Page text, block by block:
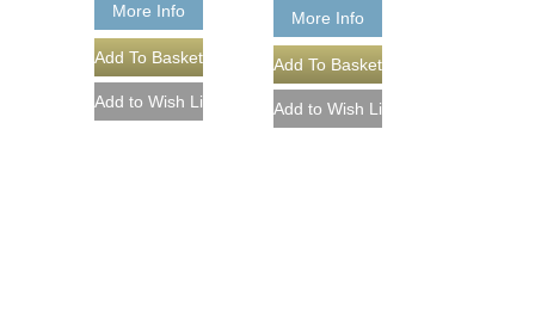
More Info More Info